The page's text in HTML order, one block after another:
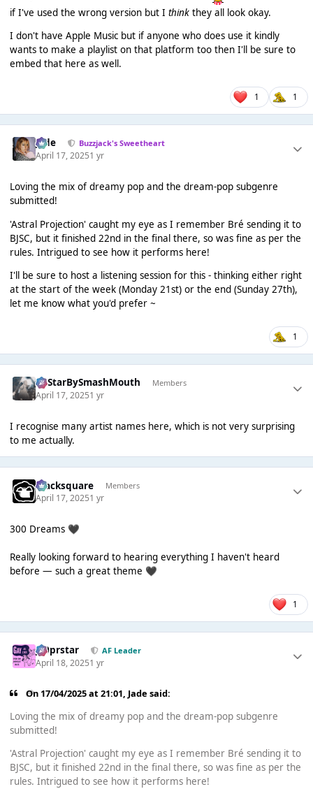
if I've used the wrong version but I thinkthey all look okay.
I don't have Apple Music but if anyone who does use it kindly
wants to make a playlist on that platform too then I'll be sure to
embed that here as well.
1 1
Jade Buzzjack's Sweetheart
April 17, 20251 yr
Loving the mix of dreamy pop and the dream-pop subgenre
submitted!
'Astral Projection' caught my eye as I remember Bré sending it to
BJSC, but it finished 22nd in the final there, so was fine as per the
rules. Intrigued to see how it performs here!
I'll be sure to host a listening session for this - thinking either right
at the start of the week (Monday 21st) or the end (Sunday 27th),
let me know what you'd prefer ~
1
AllStarBySmashMouth Members
April 17, 20251 yr
I recognise many artist names here, which is not very surprising
to me actually.
blacksquare Members
April 17, 20251 yr
300 Dreams 🖤
Really looking forward to hearing everything I haven't heard
before — such a great theme 🖤
1
J00prstar AF Leader
April 18, 20251 yr
On 17/04/2025 at 21:01, Jade said:
Loving the mix of dreamy pop and the dream-pop subgenre
submitted!
'Astral Projection' caught my eye as I remember Bré sending it to
BJSC, but it finished 22nd in the final there, so was fine as per the
rules. Intrigued to see how it performs here!